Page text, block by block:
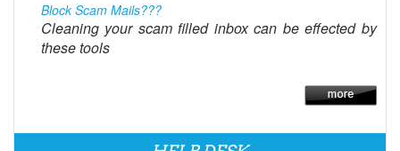
Block Scam Mails???
Cleaning your scam filled inbox can be effected by
these tools